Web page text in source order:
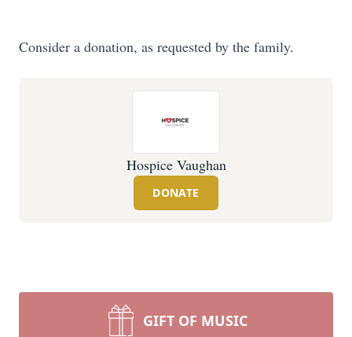
Consider a donation, as requested by the family.
Hospice Vaughan
DONATE
GIFT OF MUSIC